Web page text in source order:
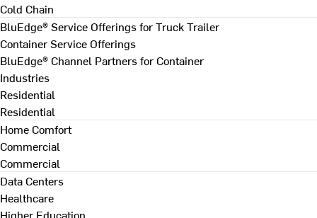
Cold Chain
BluEdge® Service Offerings for Truck Trailer
Container Service Offerings
BluEdge® Channel Partners for Container
Industries
Residential
Residential
Home Comfort
Commercial
Commercial
Data Centers
Healthcare
Higher Education